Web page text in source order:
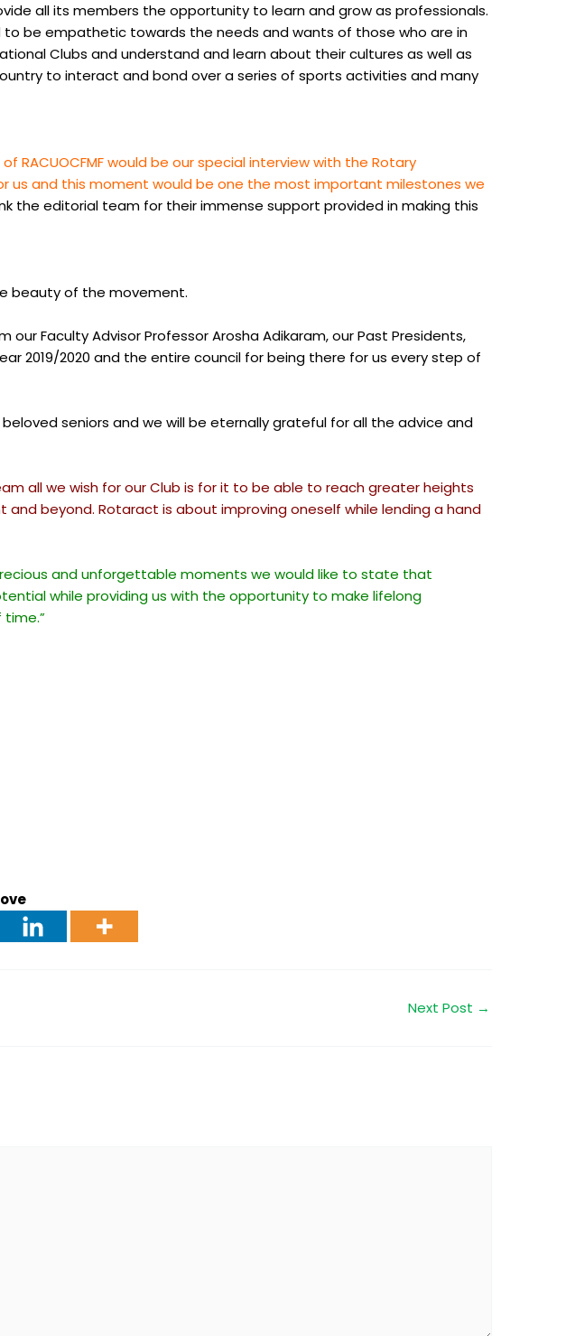
all its members the opportunity to learn and grow as professionals.
be empathetic towards the needs and wants of those who are in
Clubs and understand and learn about their cultures as well as
to interact and bond over a series of sports activities and many
would be our special interview with the Rotary
us and this moment would be one the most important milestones we
the editorial team for their immense support provided in making this
beauty of the movement.
Faculty Advisor Professor Arosha Adikaram, our Past Presidents,
2019/2020 and the entire council for being there for us every step of
seniors and we will be eternally grateful for all the advice and
all we wish for our Club is for it to be able to reach greater heights
beyond. Rotaract is about improving oneself while lending a hand
and unforgettable moments we would like to state that
while providing us with the opportunity to make lifelong
Next Post →